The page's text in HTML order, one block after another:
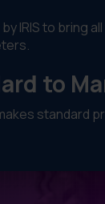
IRIS to bring
to
standard